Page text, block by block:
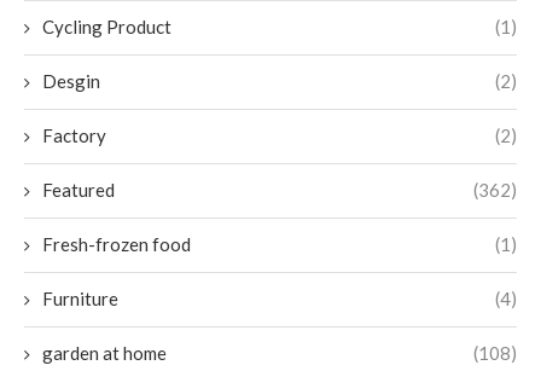
Cycling Product (1)
Desgin (2)
Factory (2)
Featured (362)
Fresh-frozen food (1)
Furniture (4)
garden at home (108)